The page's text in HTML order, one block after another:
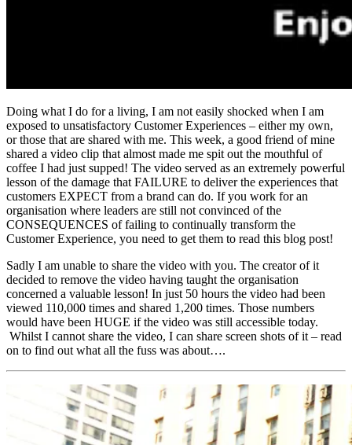
Doing what I do for a living, I am not easily shocked when I am
exposed to unsatisfactory Customer Experiences – either my own,
or those that are shared with me. This week, a good friend of mine
shared a video clip that almost made me spit out the mouthful of
coffee I had just supped! The video served as an extremely powerful
lesson of the damage that FAILURE to deliver the experiences that
customers EXPECT from a brand can do. If you work for an
organisation where leaders are still not convinced of the
CONSEQUENCES of failing to continually transform the
Customer Experience, you need to get them to read this blog post!
Sadly I am unable to share the video with you. The creator of it
decided to remove the video having taught the organisation
concerned a valuable lesson! In just 50 hours the video had been
viewed 110,000 times and shared 1,200 times. Those numbers
would have been HUGE if the video was still accessible today.
Whilst I cannot share the video, I can share screen shots of it – read
on to find out what all the fuss was about….